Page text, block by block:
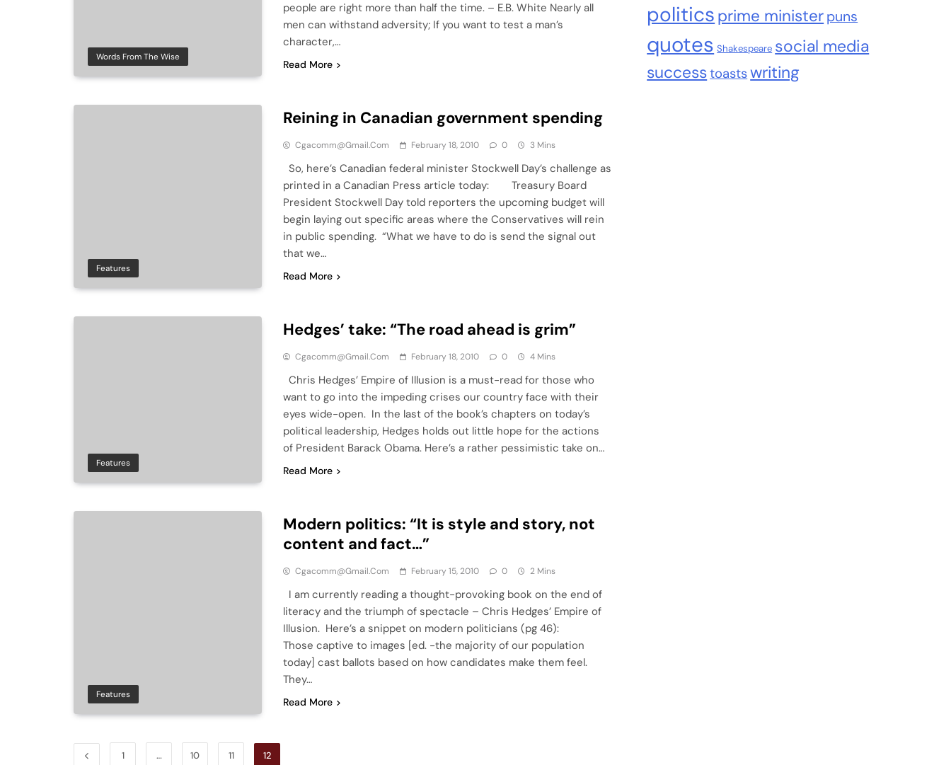
Words From The Wise
people are right more than half the time. – E.B. White Nearly all
men can withstand adversity; If you want to test a man’s
character,…
Read More
Features
Reining in Canadian government spending
Cgacomm@gmail.com February 18, 2010 0 3 Mins
So, here’s Canadian federal minister Stockwell Day’s challenge as
printed in a Canadian Press article today: Treasury Board
President Stockwell Day told reporters the upcoming budget will
begin laying out specific areas where the Conservatives will rein
in public spending. “What we have to do is send the signal out
that we…
Read More
Features
Hedges’ take: “The road ahead is grim”
Cgacomm@gmail.com February 18, 2010 0 4 Mins
Chris Hedges’ Empire of Illusion is a must-read for those who
want to go into the impeding crises our country face with their
eyes wide-open. In the last of the book’s chapters on today’s
political leadership, Hedges holds out little hope for the actions
of President Barack Obama. Here’s a rather pessimistic take on…
Read More
Features
Modern politics: “It is style and story, not
content and fact…”
Cgacomm@gmail.com February 15, 2010 0 2 Mins
I am currently reading a thought-provoking book on the end of
literacy and the triumph of spectacle – Chris Hedges’ Empire of
Illusion. Here’s a snippet on modern politicians (pg 46):
Those captive to images [ed. -the majority of our population
today] cast ballots based on how candidates make them feel.
They…
Read More
1 … 10 11 12
politics prime minister puns
quotes Shakespeare social media
successtoastswriting